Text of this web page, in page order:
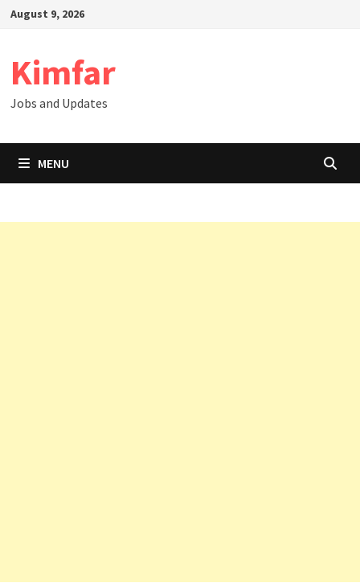
SkipAugust 9, 2026
Kimfar
Jobs and Updates
MENU